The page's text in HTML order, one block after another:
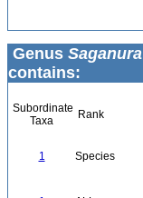
Genus Saganura
contains:
Subordinate
Taxa
Rank
1 Species